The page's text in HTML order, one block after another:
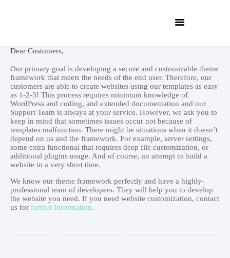
INICIO
QUIÉNES SOMOS
SERVICIOS
CONTACTO
Dear Customers,
Our primary goal is developing a secure and customizable theme
framework that meets the needs of the end user. Therefore, our
customers are able to create websites using our templates as easy
as 1-2-3! This process requires minimum knowledge of
WordPress and coding, and extended documentation and our
Support Team is always at your service. However, we ask you to
keep in mind that sometimes issues occur not because of
templates malfunction. There might be situations when it doesn’t
depend on us and the framework. For example, server settings,
some extra functional that requires deep file customization, or
additional plugins usage. And of course, an attempt to build a
website in a very short time.
We know our theme framework perfectly and have a highly-
professional team of developers. They will help you to develop
the website you need. If you need website customization, contact
us for further information.